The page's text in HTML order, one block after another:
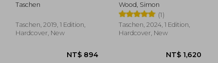
Taschen
Taschen, 2019, 1 Edition,
Hardcover, New
Wood, Simon
(1)
Taschen, 2024, 1 Edition,
Hardcover, New